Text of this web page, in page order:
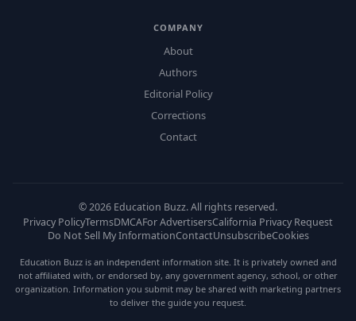
COMPANY
About
Authors
Editorial Policy
Corrections
Contact
©2026 Education Buzz. All rights reserved.
Privacy PolicyTermsDMCAFor AdvertisersCalifornia Privacy Request
Do Not Sell My InformationContactUnsubscribeCookies
Education Buzz is an independent information site. It is privately owned and
not affiliated with, or endorsed by, any government agency, school, or other
organization. Information you submit may be shared with marketing partners
to deliver the guide you request.